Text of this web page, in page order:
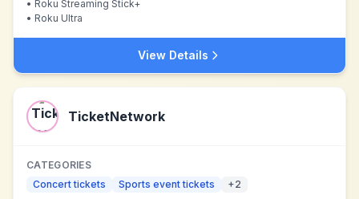
• Roku Streaming Stick+
• Roku Ultra
View Details
TicketNetwork
CATEGORIES
Concert tickets
Sports event tickets +2